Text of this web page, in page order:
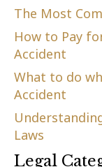
The Most
How to Pay
Accident
What to do
Accident
Laws
Legal